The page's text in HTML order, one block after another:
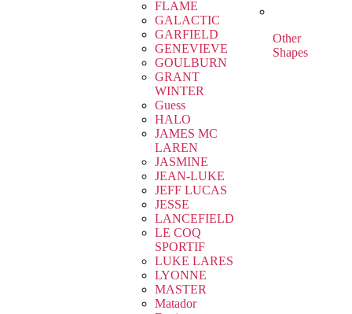
FLAME
GALACTIC
GARFIELD
GENEVIEVE
GOULBURN
GRANT
WINTER
Guess
HALO
JAMES MC
LAREN
JASMINE
JEAN-LUKE
JEFF LUCAS
JESSE
LANCEFIELD
LE COQ
SPORTIF
LUKE LARES
LYONNE
MASTER
Matador
Other
Shapes